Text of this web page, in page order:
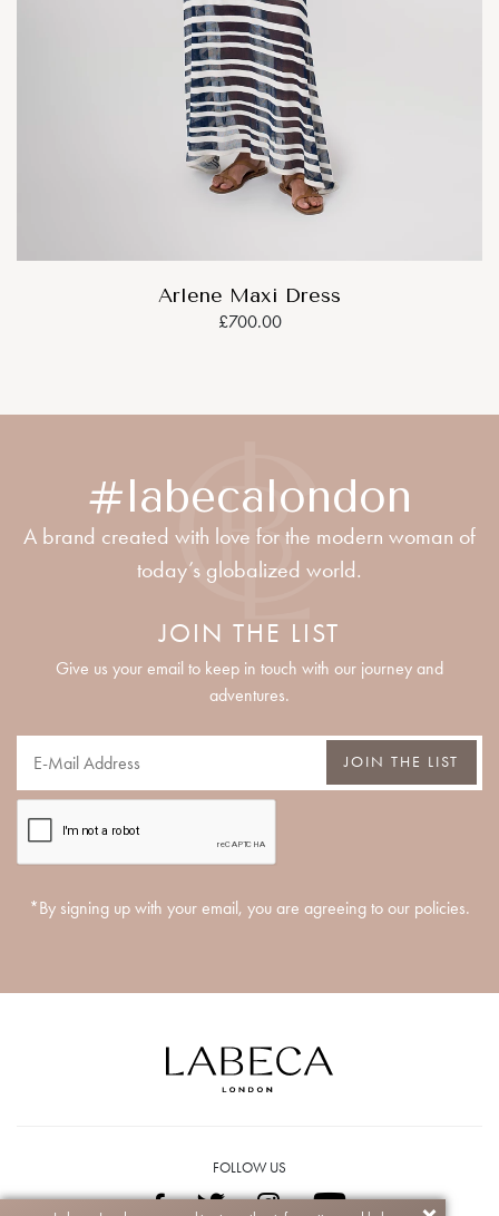
Arlene Maxi Dress
£700.00
#labecalondon
A brand created with love for the modern woman of
today’s globalized world.
JOIN THE LIST
Give us your email to keep in touch with our journey and
adventures.
JOIN THE LIST
*By signing up with your email, you are agreeing to our policies.
FOLLOW US